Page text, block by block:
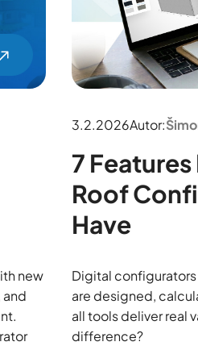
new
and
3.2.2026Autor:
7
Roof
Have
Digital
are designed,
all tools deliver real
difference?